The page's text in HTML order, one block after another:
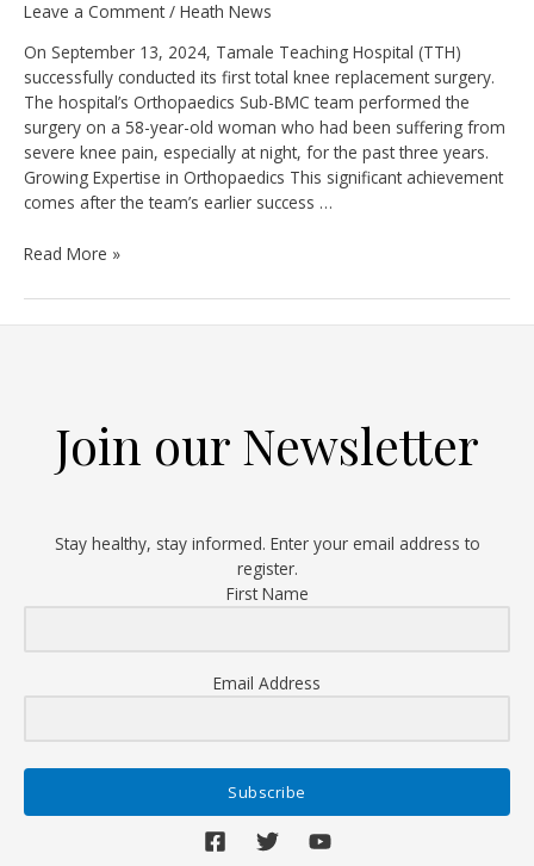
Leave a Comment / Heath News
On September 13, 2024, Tamale Teaching Hospital (TTH)
successfully conducted its first total knee replacement surgery.
The hospital’s Orthopaedics Sub-BMC team performed the
surgery on a 58-year-old woman who had been suffering from
severe knee pain, especially at night, for the past three years.
Growing Expertise in Orthopaedics This significant achievement
comes after the team’s earlier success …
Tamale
Hospital
Performs
Replacement
Surgery
Read More »
Join our Newsletter
Stay healthy, stay informed. Enter your email address to
register.
First Name
Email Address
Subscribe